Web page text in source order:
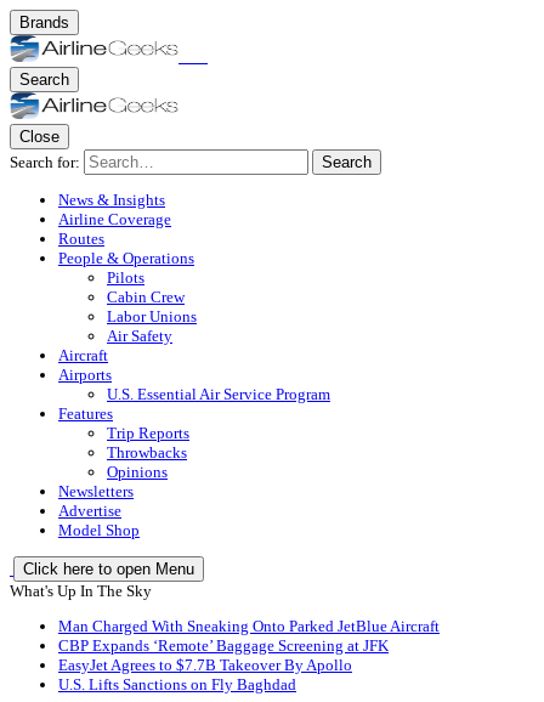
Brands
Search
Close
Search for:
Search
News & Insights
Airline Coverage
Routes
People & Operations
Pilots
Cabin Crew
Labor Unions
Air Safety
Aircraft
Airports
U.S. Essential Air Service Program
Features
Trip Reports
Throwbacks
Opinions
Newsletters
Advertise
Model Shop
Click here to open Menu
What's Up In The Sky
Man Charged With Sneaking Onto Parked JetBlue Aircraft
CBP Expands ‘Remote’ Baggage Screening at JFK
EasyJet Agrees to $7.7B Takeover By Apollo
U.S. Lifts Sanctions on Fly Baghdad